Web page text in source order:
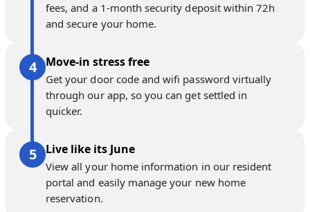
fees, and a 1-month security deposit within 72h
and secure your home.
Move-in stress free
Get your door code and wifi password virtually
through our app, so you can get settled in
quicker.
Live like its June
View all your home information in our resident
portal and easily manage your new home
reservation.